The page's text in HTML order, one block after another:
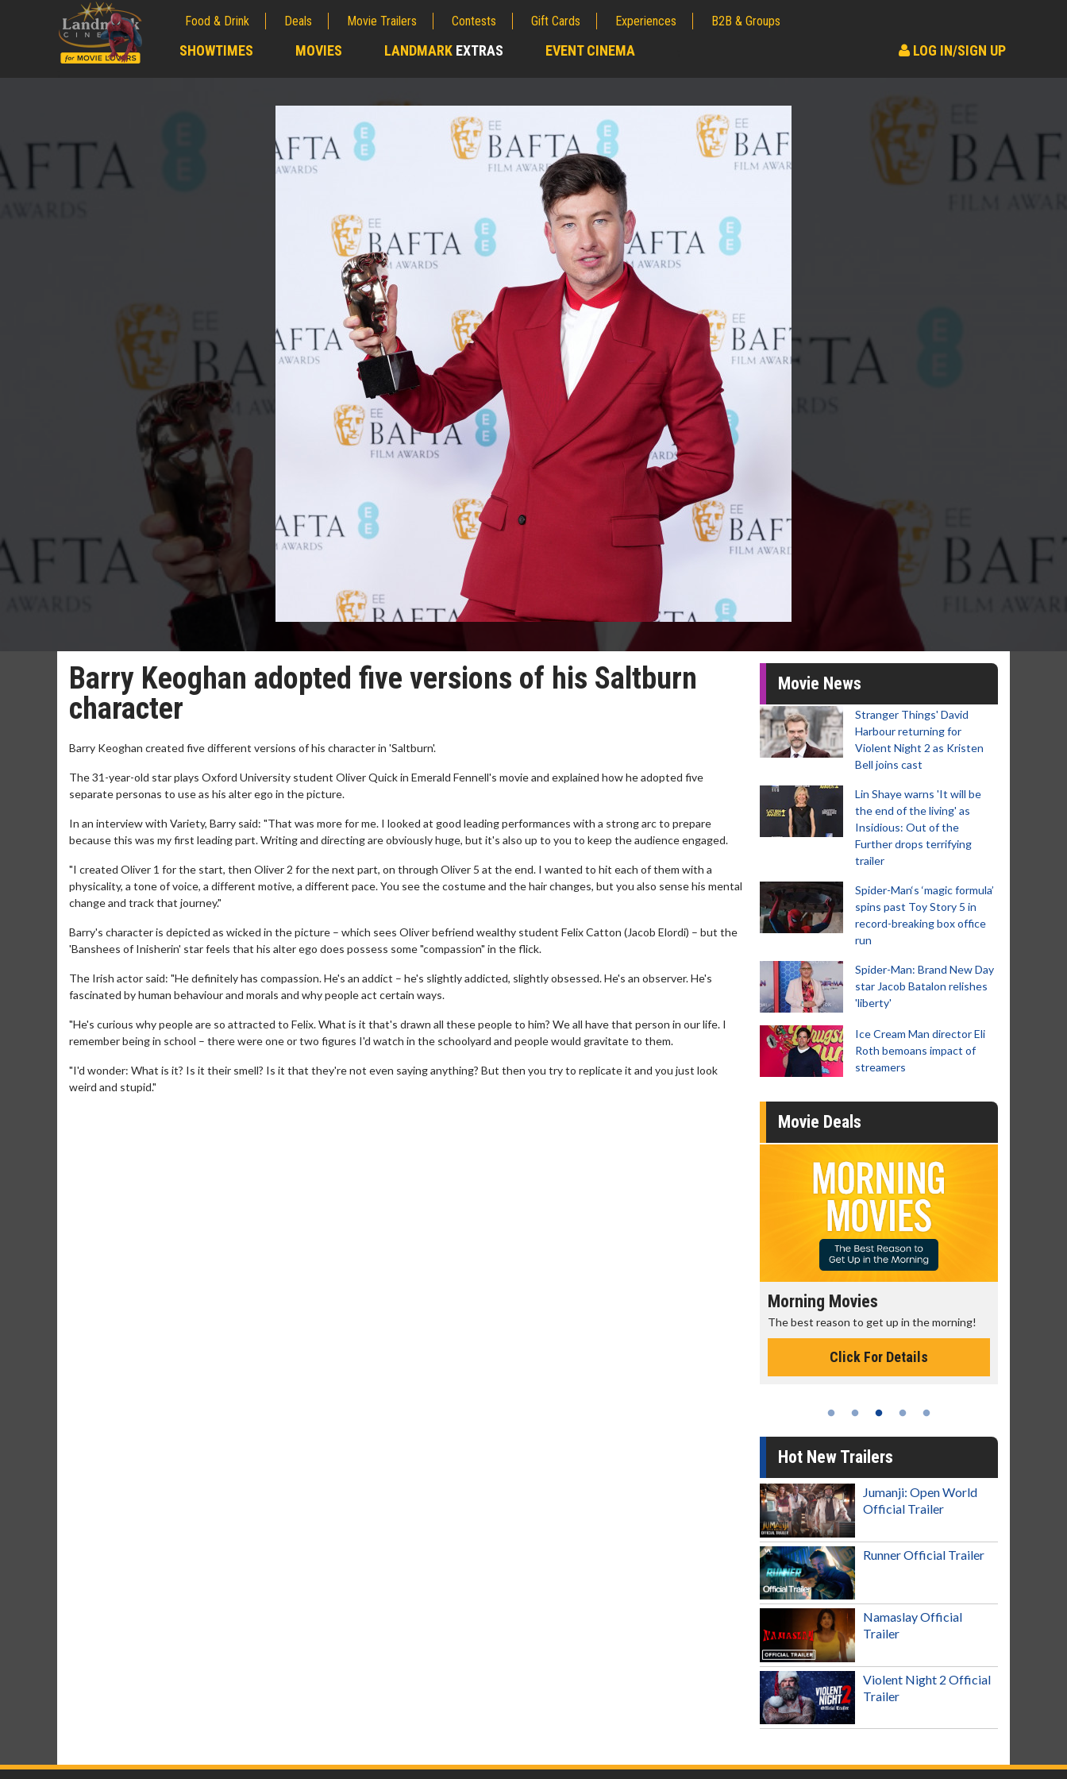
Food & Drink Deals Movie Trailers Contests Gift Cards Experiences B2B & Groups
SHOWTIMES MOVIES LANDMARK EXTRAS EVENT CINEMA LOG IN/SIGN UP
Barry Keoghan adopted five versions of his Saltburn
character
Barry Keoghan created five different versions of his character in 'Saltburn'.
The 31-year-old star plays Oxford University student Oliver Quick in Emerald Fennell's movie and explained how he adopted five
separate personas to use as his alter ego in the picture.
In an interview with Variety, Barry said: "That was more for me. I looked at good leading performances with a strong arc to prepare
because this was my first leading part. Writing and directing are obviously huge, but it's also up to you to keep the audience engaged.
"I created Oliver 1 for the start, then Oliver 2 for the next part, on through Oliver 5 at the end. I wanted to hit each of them with a
physicality, a tone of voice, a different motive, a different pace. You see the costume and the hair changes, but you also sense his mental
change and track that journey."
Barry's character is depicted as wicked in the picture – which sees Oliver befriend wealthy student Felix Catton (Jacob Elordi) – but the
'Banshees of Inisherin' star feels that his alter ego does possess some "compassion" in the flick.
The Irish actor said: "He definitely has compassion. He's an addict – he's slightly addicted, slightly obsessed. He's an observer. He's
fascinated by human behaviour and morals and why people act certain ways.
"He's curious why people are so attracted to Felix. What is it that's drawn all these people to him? We all have that person in our life. I
remember being in school – there were one or two figures I'd watch in the schoolyard and people would gravitate to them.
"I'd wonder: What is it? Is it their smell? Is it that they're not even saying anything? But then you try to replicate it and you just look
weird and stupid."
Movie News
Stranger Things' David
Harbour returning for
Violent Night 2 as Kristen
Bell joins cast
Lin Shaye warns 'It will be
the end of the living' as
Insidious: Out of the
Further drops terrifying
trailer
Spider-Man‘s ‘magic formula’
spins past Toy Story 5 in
record-breaking box office
run
Spider-Man: Brand New Day
star Jacob Batalon relishes
'liberty'
Ice Cream Man director Eli
Roth bemoans impact of
streamers
Movie Deals
Morning Movies
The best reason to get up in the morning!
Click For Details
Hot New Trailers
Jumanji: Open World
Official Trailer
Runner Official Trailer
Namaslay Official
Trailer
Violent Night 2 Official
Trailer